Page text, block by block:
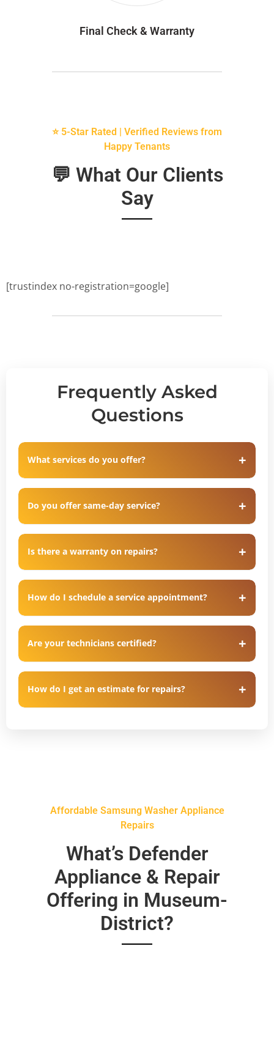
Final Check & Warranty
⭐ 5-Star Rated | Verified Reviews from
Happy Tenants
💬 What Our Clients
Say
[trustindex no-registration=google]
Frequently Asked
Questions
What services do you offer?
Do you offer same-day service?
Is there a warranty on repairs?
How do I schedule a service appointment?
Are your technicians certified?
How do I get an estimate for repairs?
Affordable Samsung Washer Appliance
Repairs
What’s Defender
Appliance & Repair
Offering in Museum-
District?